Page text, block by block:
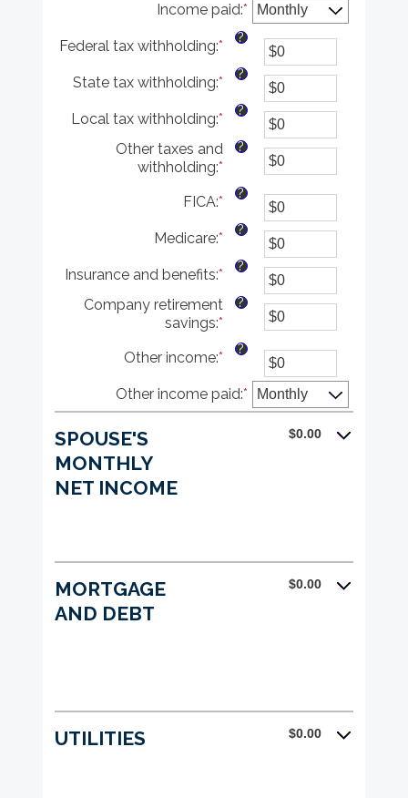
amount
between
$0
and
$10,000,000
Income paid:*
Federal tax withholding:* Enter
an
amount
between
$0
and
$10,000,000
?
State tax withholding:* Enter
an
amount
between
$0
$10,000,000
?
Local tax withholding:* Enter
an
amount
between
$0
$10,000,000
?
Other taxes and
withholding:*
an
amount
between
$0
and
$10,000,000
?
FICA:* Enter
an
amount
between
$0
and
$10,000,000
?
Medicare:* Enter
an
amount
between
$0
$10,000,000
?
Insurance and benefits:* Enter
an
amount
between
$0
$10,000,000
?
Company retirement
savings:*
an
amount
between
$0
and
$10,000,000
?
Other income:* Enter
amount
between
?
Other income paid:*
SPOUSE'S
MONTHLY
NET INCOME
$0.00
MORTGAGE
AND DEBT
$0.00
UTILITIES $0.00